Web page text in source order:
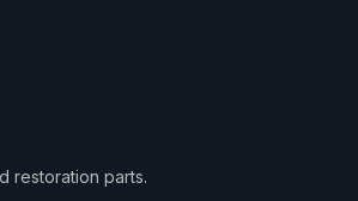
restoration parts.